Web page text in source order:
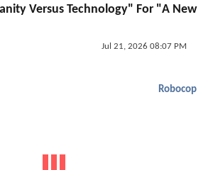
Versus Technology" For "A New
Jul 21, 2026 08:07 PM
Robocop